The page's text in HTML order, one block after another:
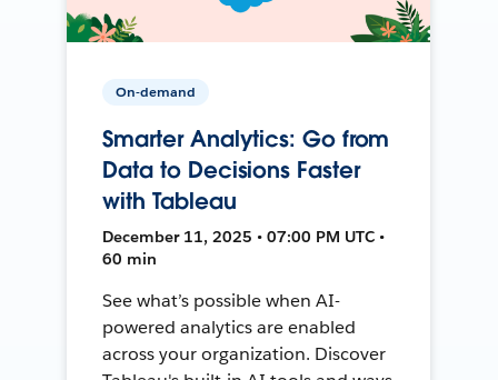
On-demand
Smarter Analytics: Go from
Data to Decisions Faster
with Tableau
December 11, 2025 • 07:00 PM UTC •
60 min
See what’s possible when AI-
powered analytics are enabled
across your organization. Discover